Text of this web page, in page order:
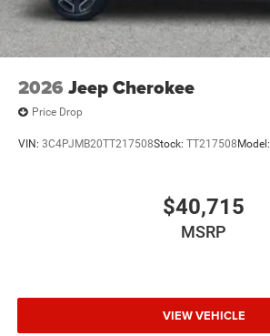
2026 Jeep Cherokee
Price Drop
VIN: 3C4PJMB20TT217508Stock: TT217508 Model:
$40,715
MSRP
VIEW VEHICLE